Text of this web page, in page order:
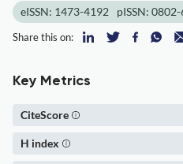
eISSN: 1473-4192 pISSN:
Share this on:
Key Metrics
CiteScore
H index